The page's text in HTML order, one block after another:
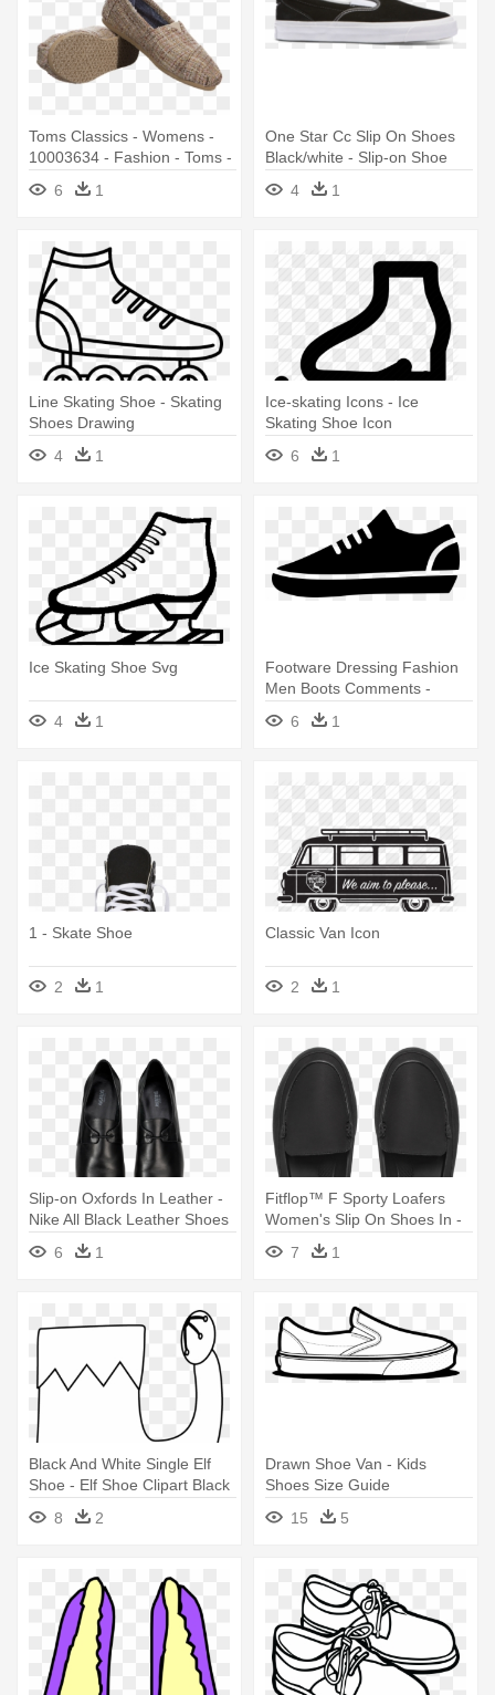
Toms Classics - Womens -
10003634 - Fashion - Toms -
Slip-on Shoe
6 1
One Star Cc Slip On Shoes
Black/white - Slip-on Shoe
4
1
Line Skating Shoe - Skating
Shoes Drawing
4
1
Ice-skating Icons - Ice
Skating Shoe Icon
6
1
Ice Skating Shoe Svg
4 1
Footware Dressing Fashion
Men Boots Comments -
Skate Shoe
6 1
1 - Skate Shoe
2 1
Classic Van Icon
2 1
Slip-on Oxfords In Leather -
Nike All Black Leather Shoes
6
1
Fitflop™ F Sporty Loafers
Women's Slip On Shoes In -
Air Force Black Style Women
7 1
Black And White Single Elf
Shoe - Elf Shoe Clipart Black
And White
8 2
Drawn Shoe Van - Kids
Shoes Size Guide
15
5